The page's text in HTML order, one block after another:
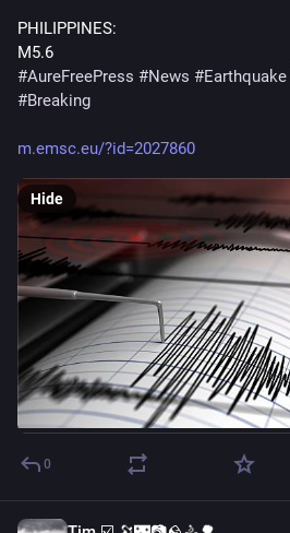
PHILIPPINES:
M5.6
#AureFreePress #News #Earthquake
#Breaking
m.emsc.eu/?id=2027860
Hide
0